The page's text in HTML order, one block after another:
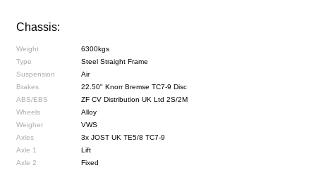
Chassis:
Weight
6300kgs
Type
Steel Straight Frame
Suspension
Air
Brakes
22.50" Knorr Bremse TC7-9 Disc
ABS/EBS
ZF CV Distribution UK Ltd 2S/2M
Wheels
Alloy
Weigher
VWS
Axles
3x JOST UK TE5/8 TC7-9
Axle 1
Lift
Axle 2
Fixed